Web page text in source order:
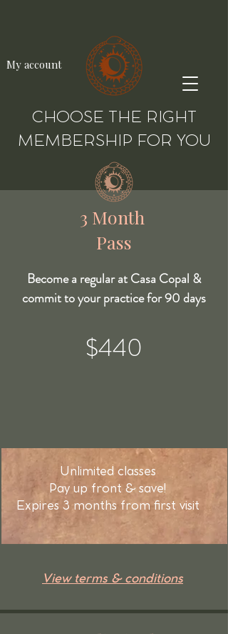
My account
CHOOSE THE RIGHT
MEMBERSHIP FOR YOU
3 Month
Pass
Become a regular at Casa Copal &
commit to your practice for 90 days
$440
View terms & conditions
Unlimited classes
Pay up front & save!
Expires 3 months from first visit